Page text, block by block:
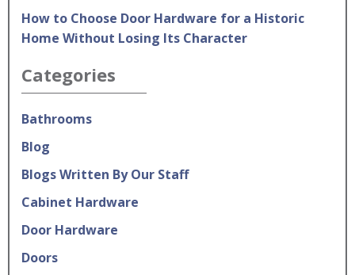
How to Choose Door Hardware for a Historic
Home Without Losing Its Character
Categories
Bathrooms
Blog
Blogs Written By Our Staff
Cabinet Hardware
Door Hardware
Doors